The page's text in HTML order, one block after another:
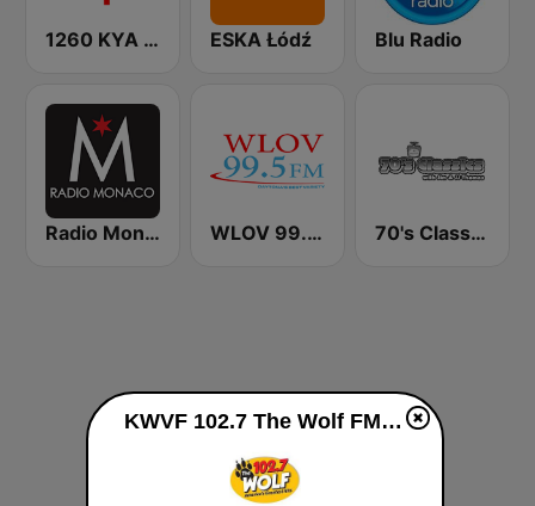
1260 KYA Golden Gate Great Oldies ESKA Łódź Blu Radio
Radio Monaco WLOV 99.5 LOVE FM 70's Classics
KWVF 102.7 The Wolf FM live